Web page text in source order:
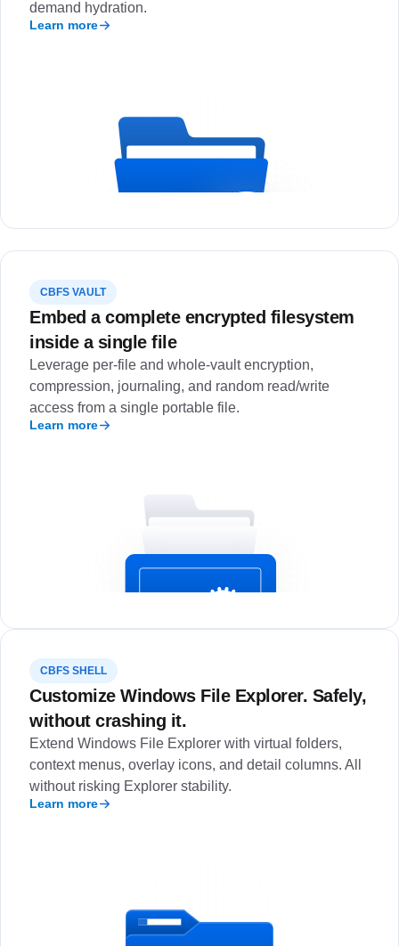
demand hydration.
Learn more
CBFS VAULT
Embed a complete encrypted filesystem
inside a single file
Leverage per-file and whole-vault encryption,
compression, journaling, and random read/write
access from a single portable file.
Learn more
CBFS SHELL
Customize Windows File Explorer. Safely,
without crashing it.
Extend Windows File Explorer with virtual folders,
context menus, overlay icons, and detail columns. All
without risking Explorer stability.
Learn more